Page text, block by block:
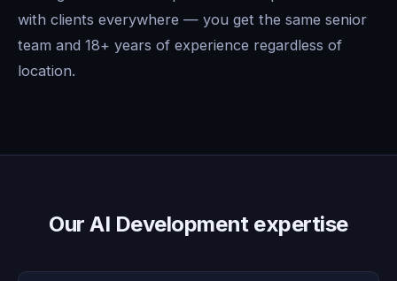
with clients everywhere — you get the same senior
team and 18+ years of experience regardless of
location.
Our AI Development expertise